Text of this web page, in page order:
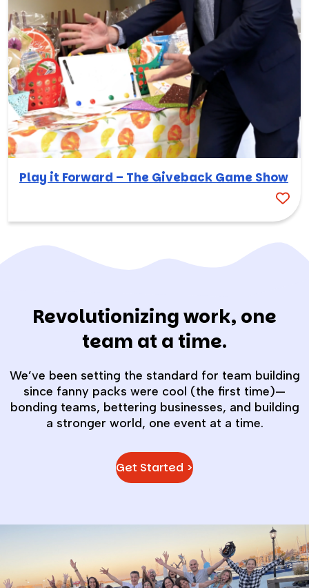
Play it Forward – The Giveback Game Show
Revolutionizing work, one
team at a time.
We’ve been setting the standard for team building
since fanny packs were cool (the first time)—
bonding teams, bettering businesses, and building
a stronger world, one event at a time.
Get Started >